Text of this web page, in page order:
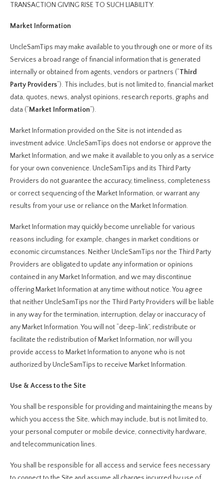
TRANSACTION GIVING RISE TO SUCH LIABILITY.
Market Information
UncleSamTips may make available to you through one or more of its
Services a broad range of financial information that is generated
internally or obtained from agents, vendors or partners (“Third
Party Providers“). This includes, but is not limited to, financial market
data, quotes, news, analyst opinions, research reports, graphs and
data (“Market Information“).
Market Information provided on the Site is not intended as
investment advice. UncleSamTips does not endorse or approve the
Market Information, and we make it available to you only as a service
for your own convenience. UncleSamTips and its Third Party
Providers do not guarantee the accuracy, timeliness, completeness
or correct sequencing of the Market Information, or warrant any
results from your use or reliance on the Market Information.
Market Information may quickly become unreliable for various
reasons including, for example, changes in market conditions or
economic circumstances. Neither UncleSamTips nor the Third Party
Providers are obligated to update any information or opinions
contained in any Market Information, and we may discontinue
offering Market Information at any time without notice. You agree
that neither UncleSamTips nor the Third Party Providers will be liable
in any way for the termination, interruption, delay or inaccuracy of
any Market Information. You will not “deep-link”, redistribute or
facilitate the redistribution of Market Information, nor will you
provide access to Market Information to anyone who is not
authorized by UncleSamTips to receive Market Information.
Use & Access to the Site
You shall be responsible for providing and maintaining the means by
which you access the Site, which may include, but is not limited to,
your personal computer or mobile device, connectivity hardware,
and telecommunication lines.
You shall be responsible for all access and service fees necessary